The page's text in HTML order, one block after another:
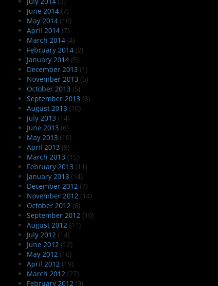
June 2014 (7)
May 2014 (10)
April 2014 (7)
March 2014 (4)
February 2014 (2)
January 2014 (5)
December 2013 (1)
November 2013 (5)
October 2013 (5)
September 2013 (8)
August 2013 (10)
July 2013 (14)
June 2013 (6)
May 2013 (10)
April 2013 (9)
March 2013 (15)
February 2013 (11)
January 2013 (14)
December 2012 (7)
November 2012 (14)
October 2012 (6)
September 2012 (10)
August 2012 (11)
July 2012 (14)
June 2012 (12)
May 2012 (16)
April 2012 (19)
March 2012 (27)
February 2012 (9)